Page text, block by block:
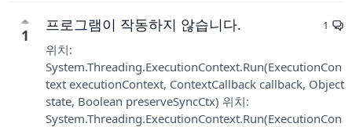
1
프로그램이 작동하지 않습니다. 1
위치:
System.Threading.ExecutionContext.Run(ExecutionCon
text executionContext, ContextCallback callback, Object
state, Boolean preserveSyncCtx) 위치:
System.Threading.ExecutionContext.Run(ExecutionCon